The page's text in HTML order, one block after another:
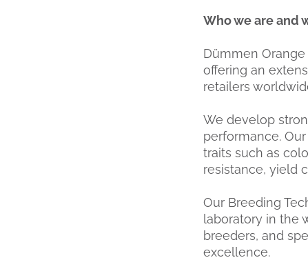
Who we are and
Dümmen
offering an
retailers
We develop
performance.
traits such as
resistance, yield
Our Breeding
laboratory in the
breeders, and
excellence.